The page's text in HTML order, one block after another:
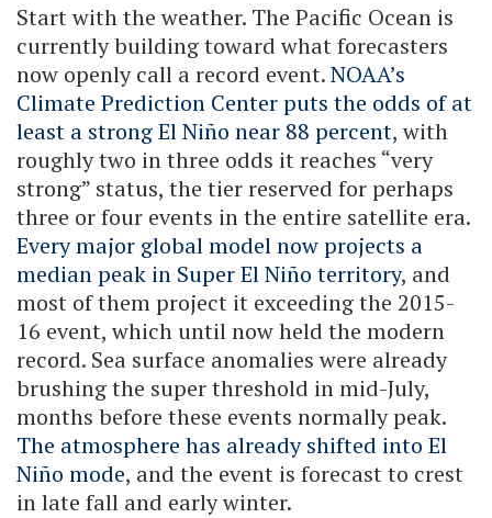
Start with the weather. The Pacific Ocean is
currently building toward what forecasters
now openly call a record event.NOAA’s
Climate Prediction Center puts the odds of at
least a strong El Niño near 88 percent, with
roughly two in three odds it reaches “very
strong” status, the tier reserved for perhaps
three or four events in the entire satellite era.
Every major global model now projects a
median peak in Super El Niño territory, and
most of them project it exceeding the 2015-
16 event, which until now held the modern
record. Sea surface anomalies were already
brushing the super threshold in mid-July,
months before these events normally peak.
The atmosphere has already shifted into El
Niño mode, and the event is forecast to crest
in late fall and early winter.